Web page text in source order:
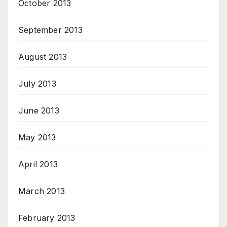
October 2013
September 2013
August 2013
July 2013
June 2013
May 2013
April 2013
March 2013
February 2013